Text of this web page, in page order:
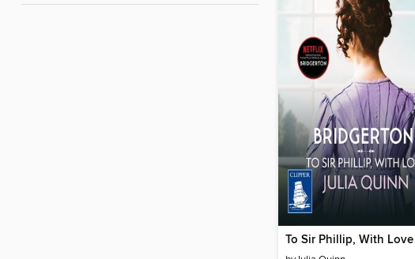
To Sir Phillip, With Love